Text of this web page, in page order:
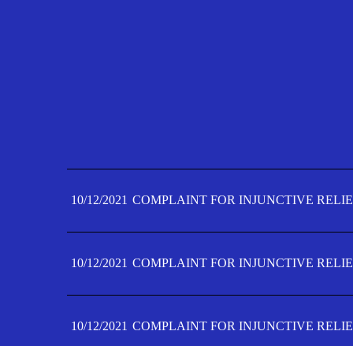
10/12/2021 COMPLAINT FOR INJUNCTIVE
10/12/2021 COMPLAINT FOR INJUNCTIVE
10/12/2021 COMPLAINT FOR INJUNCTIVE